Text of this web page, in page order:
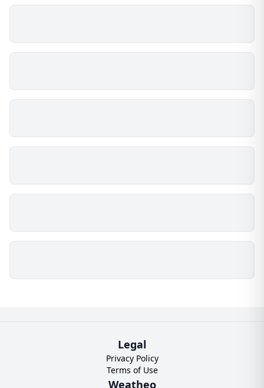
Legal
Privacy Policy
Terms of Use
Weatheo